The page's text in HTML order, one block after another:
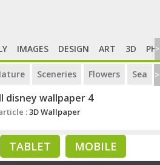
IMAGES DESIGN ART 3D >
Sceneries Flowers Sea >
disney wallpaper 4
:3D Wallpaper
TABLET MOBILE